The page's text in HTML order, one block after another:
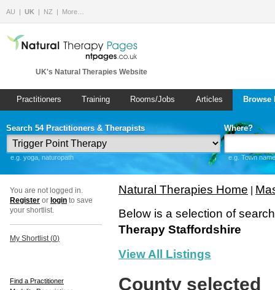
AU UK NZ More…
UK's Natural Therapies Website
Practitioners Training Rooms/Jobs Articles
Search 54 Practitioners & Therapists
e.g. yoga, naturopath
Where?
e.g. Town
You are not logged in.
Register or login to save
your shortlist.
My Shortlist (0)
Find a Practitioner
Natural Therapies Home
Below is a selection of
Therapy Staffordshire
View All Listings
County selected